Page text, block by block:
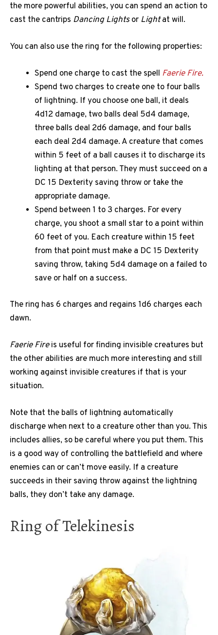
the more powerful abilities, you can spend an action to
cast the cantrips Dancing Lightsor Lightat will.
You can also use the ring for the following properties:
Spend one charge to cast the spell Faerie Fire.
Spend two charges to create one to four balls
of lightning. If you choose one ball, it deals
4d12 damage, two balls deal 5d4 damage,
three balls deal 2d6 damage, and four balls
each deal 2d4 damage. A creature that comes
within 5 feet of a ball causes it to discharge its
lighting at that person. They must succeed on a
DC 15 Dexterity saving throw or take the
appropriate damage.
Spend between 1 to 3 charges. For every
charge, you shoot a small star to a point within
60 feet of you. Each creature within 15 feet
from that point must make a DC 15 Dexterity
saving throw, taking 5d4 damage on a failed to
save or half on a success.
The ring has 6 charges and regains 1d6 charges each
dawn.
Faerie Fireis useful for finding invisible creatures but
the other abilities are much more interesting and still
working against invisible creatures if that is your
situation.
Note that the balls of lightning automatically
discharge when next to a creature other than you. This
includes allies, so be careful where you put them. This
is a good way of controlling the battlefield and where
enemies can or can’t move easily. If a creature
succeeds in their saving throw against the lightning
balls, they don’t take any damage.
Ring of Telekinesis